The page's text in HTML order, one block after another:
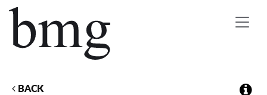
Toggle
BACK